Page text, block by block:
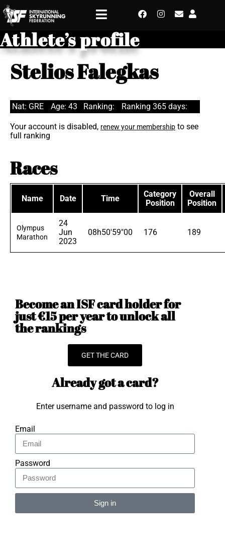
Athlete’s profile
Stelios Falegkas
Nat: GRE Age: 43 Ranking: Ranking 365 days:
Your account is disabled, renew your membership to see
full ranking
Races
Name Date Time
Category
Position
Overall
Position
Olympus
Marathon
24
Jun
2023
08h50'59"00 176 189
Become an ISF card holder for
just €15 per year to unlock all
the rankings
GET THE CARD
Already got a card?
Enter username and password to log in
Email
Password
Sign in